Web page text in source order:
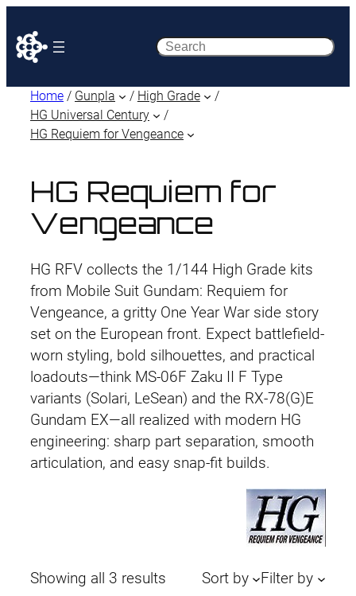
Search
Home / Gunpla / High Grade
/
HG Universal Century
/
HG Requiem for Vengeance
HG Requiem for
Vengeance
HG RFV collects the 1/144 High Grade kits
from Mobile Suit Gundam: Requiem for
Vengeance, a gritty One Year War side story
set on the European front. Expect battlefield-
worn styling, bold silhouettes, and practical
loadouts—think MS-06F Zaku II F Type
variants (Solari, LeSean) and the RX-78(G)E
Gundam EX—all realized with modern HG
engineering: sharp part separation, smooth
articulation, and easy snap-fit builds.
Showing all 3 results SortedSort by Filter by